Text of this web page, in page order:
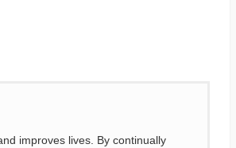
improves lives. By continually